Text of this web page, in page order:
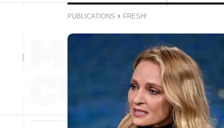
PUBLICATIONS › FRESH!